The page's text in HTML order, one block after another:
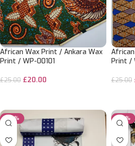
African Wax Print / Ankara Wax
Print / WP-00101
£25.00 £20.00
Print /
£25.00
-20% -20%